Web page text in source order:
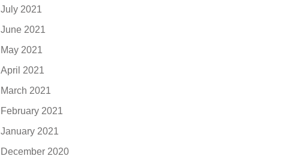
July 2021
June 2021
May 2021
April 2021
March 2021
February 2021
January 2021
December 2020